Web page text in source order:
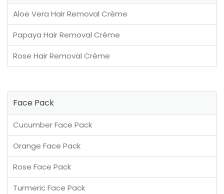
Aloe Vera Hair Removal Crème
Papaya Hair Removal Crème
Rose Hair Removal Crème
Face Pack
Cucumber Face Pack
Orange Face Pack
Rose Face Pack
Turmeric Face Pack